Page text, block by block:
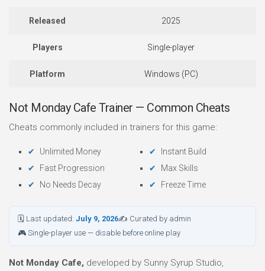
Released 2025
Players Single-player
Platform Windows (PC)
Not Monday Cafe Trainer — Common Cheats
Cheats commonly included in trainers for this game:
Unlimited Money
Fast Progression
No Needs Decay
Instant Build
Max Skills
Freeze Time
🗓 Last updated: July 9, 2026✍ Curated by admin
🎮 Single-player use — disable before online play
Not Monday Cafe, developed by Sunny Syrup Studio,